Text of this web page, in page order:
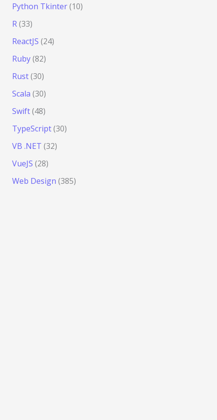
Python Tkinter(10)
R(33)
ReactJS (24)
Ruby(82)
Rust(30)
Scala (30)
Swift(48)
TypeScript(30)
VB .NET (32)
VueJS (28)
Web Design (385)